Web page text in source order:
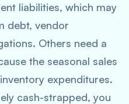
liabilities, which may
debt, vendor
Others need a
the seasonal sales
expenditures.
cash-strapped, you